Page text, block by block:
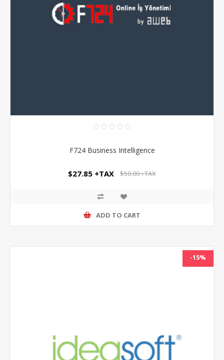
F724 Business Intelligence
$27.85 +TAX $50.00 +TAX
ADD TO CART
-15%